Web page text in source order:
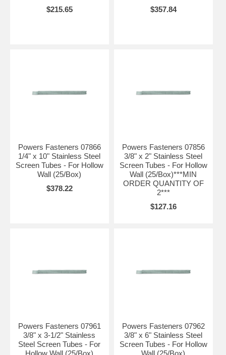
$215.65
$357.84
Powers Fasteners 07866
1/4" x 10" Stainless Steel
Screen Tubes - For Hollow
Wall (25/Box)
$378.22
Powers Fasteners 07856
3/8" x 2" Stainless Steel
Screen Tubes - For Hollow
Wall (25/Box)***MIN
ORDER QUANTITY OF
2***
$127.16
Powers Fasteners 07961
3/8" x 3-1/2" Stainless
Steel Screen Tubes - For
Hollow Wall (25/Box)
Powers Fasteners 07962
3/8" x 6" Stainless Steel
Screen Tubes - For Hollow
Wall (25/Box)